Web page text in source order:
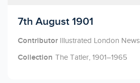
Licensed to access
7th August 1901
Contributor Illustrated London News
Collection The Tatler, 1901–1965